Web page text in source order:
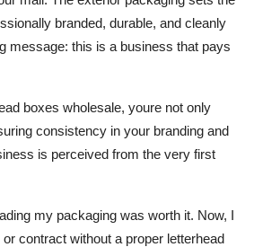
branded, durable, and cleanly
message: this is a business that pays
boxes wholesale, youre not only
consistency in your branding and
is perceived from the very first
my packaging was worth it. Now, I
contract without a proper letterhead